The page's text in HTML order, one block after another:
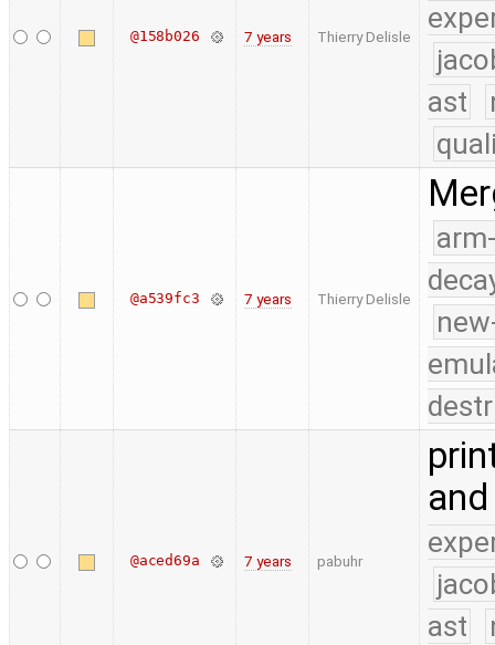
@158b026 7 years Thierry Delisle
ast
@a539fc3 7 years Thierry Delisle
@aced69a 7 years pabuhr
ast